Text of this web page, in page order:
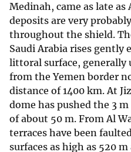
Medinah, came as late as
deposits are very
throughout the shield.
Saudi Arabia rises gently
littoral surface, generally
from the Yemen border
distance of 1400 km. At
dome has pushed the 3
of about 50 m. From Al
terraces have been
surfaces as high as 520 m